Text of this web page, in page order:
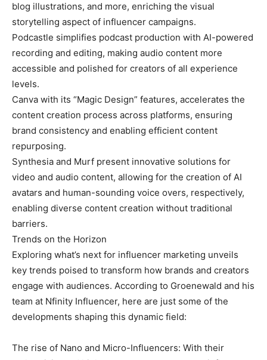
blog illustrations, and more, enriching the visual
storytelling aspect of influencer campaigns.
Podcastle simplifies podcast production with AI-powered
recording and editing, making audio content more
accessible and polished for creators of all experience
levels.
Canva with its “Magic Design” features, accelerates the
content creation process across platforms, ensuring
brand consistency and enabling efficient content
repurposing.
Synthesia and Murf present innovative solutions for
video and audio content, allowing for the creation of AI
avatars and human-sounding voice overs, respectively,
enabling diverse content creation without traditional
barriers.
Trends on the Horizon
Exploring what’s next for influencer marketing unveils
key trends poised to transform how brands and creators
engage with audiences. According to Groenewald and his
team at Nfinity Influencer, here are just some of the
developments shaping this dynamic field:
The rise of Nano and Micro-Influencers: With their